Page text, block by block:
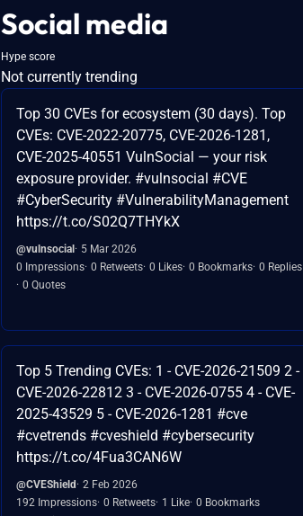
Social media
Hype score
Not currently trending
Top 30 CVEs for ecosystem (30 days). Top
CVEs: CVE-2022-20775, CVE-2026-1281,
CVE-2025-40551 VulnSocial — your risk
exposure provider. #vulnsocial #CVE
#CyberSecurity #VulnerabilityManagement
https://t.co/S02Q7THYkX
@vulnsocial 5 Mar 2026
0 Impressions 0 Retweets 0 Likes 0 Bookmarks 0 Replies
0 Quotes
Top 5 Trending CVEs: 1 - CVE-2026-21509 2 -
CVE-2026-22812 3 - CVE-2026-0755 4 - CVE-
2025-43529 5 - CVE-2026-1281 #cve
#cvetrends #cveshield #cybersecurity
https://t.co/4Fua3CAN6W
@CVEShield 2 Feb 2026
192 Impressions 0 Retweets 1 Like 0 Bookmarks